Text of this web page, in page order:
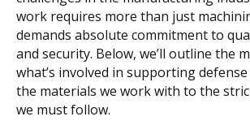
work requires more than just
demands absolute commitment to
and security. Below, we’ll outline the
what’s involved in supporting
the materials we work with to the
we must follow.